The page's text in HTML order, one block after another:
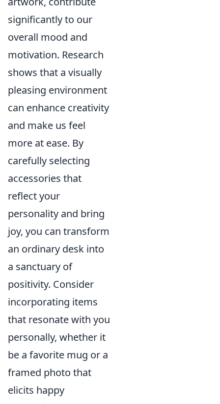
significantly to our
overall mood and
motivation. Research
shows that a visually
pleasing environment
can enhance creativity
and make us feel
more at ease. By
carefully selecting
accessories that
reflect your
personality and bring
joy, you can transform
an ordinary desk into
a sanctuary of
positivity. Consider
incorporating items
that resonate with you
personally, whether it
be a favorite mug or a
framed photo that
elicits happy